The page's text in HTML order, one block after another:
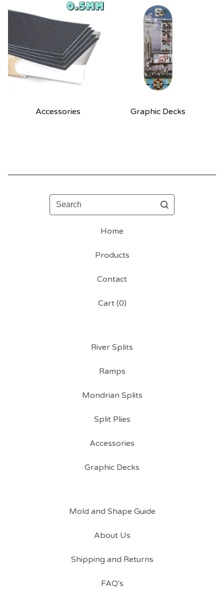
Accessories Graphic Decks
Search
Home
Products
Contact
Cart (0)
River Splits
Ramps
Mondrian Splits
Split Plies
Accessories
Graphic Decks
Mold and Shape Guide
About Us
Shipping and Returns
FAQ's